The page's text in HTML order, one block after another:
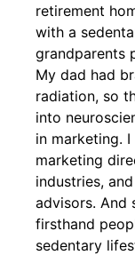
retirement
with a
grandparents
My dad had
radiation, so
into
in marketing.
marketing
industries,
advisors. And
firsthand
sedentary